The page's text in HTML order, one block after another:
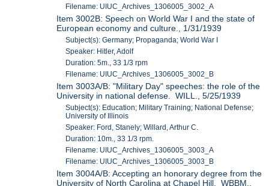
Filename: UIUC_Archives_1306005_3002_A
Item 3002B: Speech on World War I and the state of
European economy and culture., 1/31/1939
Subject(s): Germany; Propaganda; World War I
Speaker: Hitler, Adolf
Duration: 5m., 33 1/3 rpm
Filename: UIUC_Archives_1306005_3002_B
Item 3003A/B: "Military Day" speeches: the role of the
University in national defense. WILL., 5/25/1939
Subject(s): Education; Military Training; National Defense;
University of Illinois
Speaker: Ford, Stanely; Willard, Arthur C.
Duration: 10m., 33 1/3 rpm.
Filename: UIUC_Archives_1306005_3003_A
Filename: UIUC_Archives_1306005_3003_B
Item 3004A/B: Accepting an honorary degree from the
University of North Carolina at Chapel Hill. WBBM.,